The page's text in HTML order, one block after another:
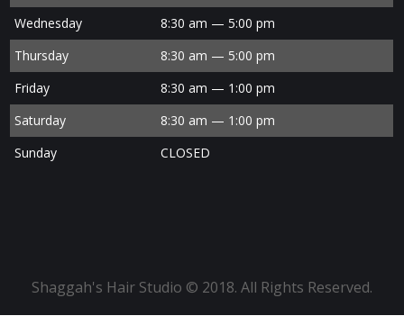
Wednesday
8:30 am — 5:00 pm
Thursday
8:30 am — 5:00 pm
Friday
8:30 am — 1:00 pm
Saturday
8:30 am — 1:00 pm
Sunday
CLOSED
Shaggah's Hair Studio © 2018. All Rights Reserved.